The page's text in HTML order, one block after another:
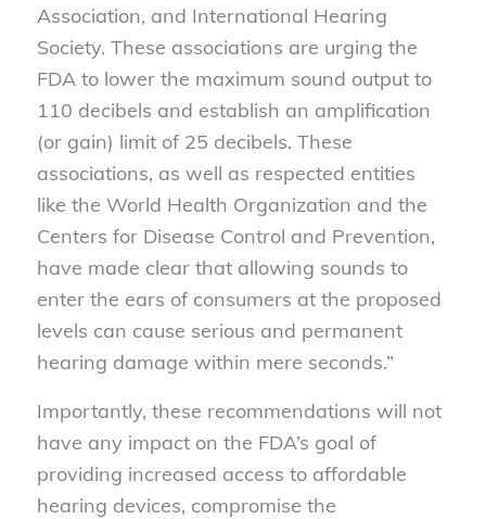
Association, and International Hearing
Society. These associations are urging the
FDA to lower the maximum sound output to
110 decibels and establish an amplification
(or gain) limit of 25 decibels. These
associations, as well as respected entities
like the World Health Organization and the
Centers for Disease Control and Prevention,
have made clear that allowing sounds to
enter the ears of consumers at the proposed
levels can cause serious and permanent
hearing damage within mere seconds.”
Importantly, these recommendations will not
have any impact on the FDA’s goal of
providing increased access to affordable
hearing devices, compromise the